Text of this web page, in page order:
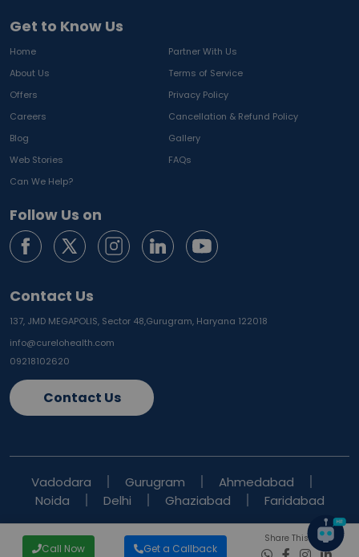
Call Now Get a Callback
Share This Blog
Get to Know Us
Home
Partner With Us
About Us
Terms of Service
Offers
Privacy Policy
Careers
Cancellation & Refund Policy
Blog
Gallery
Web Stories
FAQs
Can We Help?
Follow Us on
Contact Us
137, JMD MEGAPOLIS, Sector 48,Gurugram, Haryana 122018
info@curelohealth.com
09218102620
Contact Us
Vadodara Gurugram
Ahmedabad
Noida
Delhi Ghaziabad Faridabad